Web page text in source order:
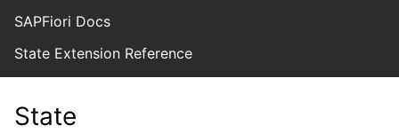
SAPFiori Docs
State Extension Reference
State